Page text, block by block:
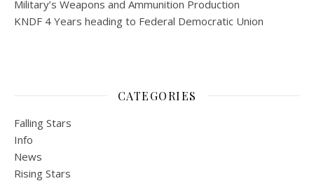
Military’s Weapons and Ammunition Production
KNDF 4 Years heading to Federal Democratic Union
CATEGORIES
Falling Stars
Info
News
Rising Stars